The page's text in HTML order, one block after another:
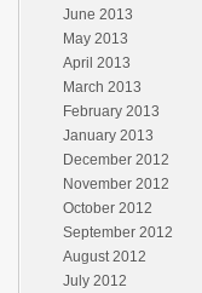
June 2013
May 2013
April 2013
March 2013
February 2013
January 2013
December 2012
November 2012
October 2012
September 2012
August 2012
July 2012